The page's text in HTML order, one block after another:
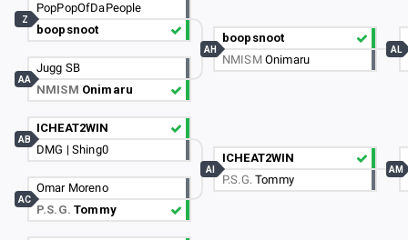
PopPopOfDaPeople
boopsnoot
Z
Jugg SB
NMISM Onimaru
AA
ICHEAT2WIN
DMG | Shing0
AB
Omar Moreno
P.S.G.Tommy
AC
boopsnoot
NMISM Onimaru
AH
ICHEAT2WIN
P.S.G.Tommy
AI
AL
AM